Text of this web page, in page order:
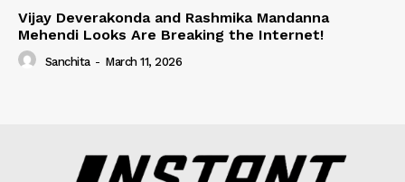
Vijay Deverakonda and Rashmika Mandanna
Mehendi Looks Are Breaking the Internet!
Sanchita - March 11, 2026